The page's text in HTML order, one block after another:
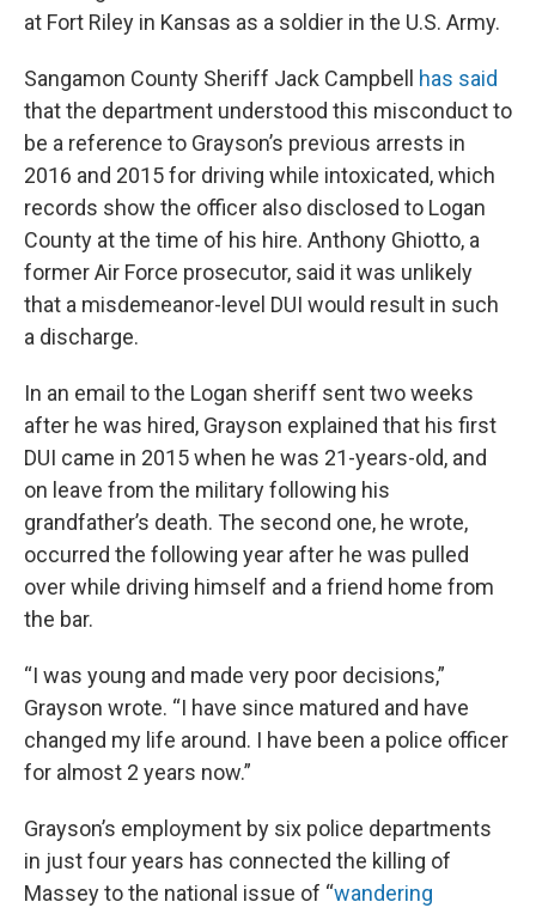
at Fort Riley in Kansas as a soldier in the U.S. Army.
Sangamon County Sheriff Jack Campbell has said
that the department understood this misconduct to
be a reference to Grayson’s previous arrests in
2016 and 2015 for driving while intoxicated, which
records show the officer also disclosed to Logan
County at the time of his hire. Anthony Ghiotto, a
former Air Force prosecutor, said it was unlikely
that a misdemeanor-level DUI would result in such
a discharge.
In an email to the Logan sheriff sent two weeks
after he was hired, Grayson explained that his first
DUI came in 2015 when he was 21-years-old, and
on leave from the military following his
grandfather’s death. The second one, he wrote,
occurred the following year after he was pulled
over while driving himself and a friend home from
the bar.
“I was young and made very poor decisions,”
Grayson wrote. “I have since matured and have
changed my life around. I have been a police officer
for almost 2 years now.”
Grayson’s employment by six police departments
in just four years has connected the killing of
Massey to the national issue of “wandering